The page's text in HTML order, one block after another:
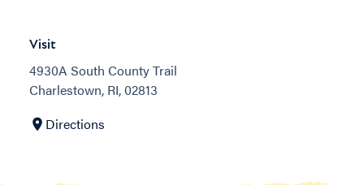
Visit
4930A South County Trail
Charlestown, RI, 02813
Directions